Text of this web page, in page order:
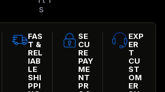
s
FAS
T &
REL
IAB
LE
SHI
PPI
SE
CU
RE
PAY
ME
NT
PR
EXP
ER
T
CU
ST
OM
ER